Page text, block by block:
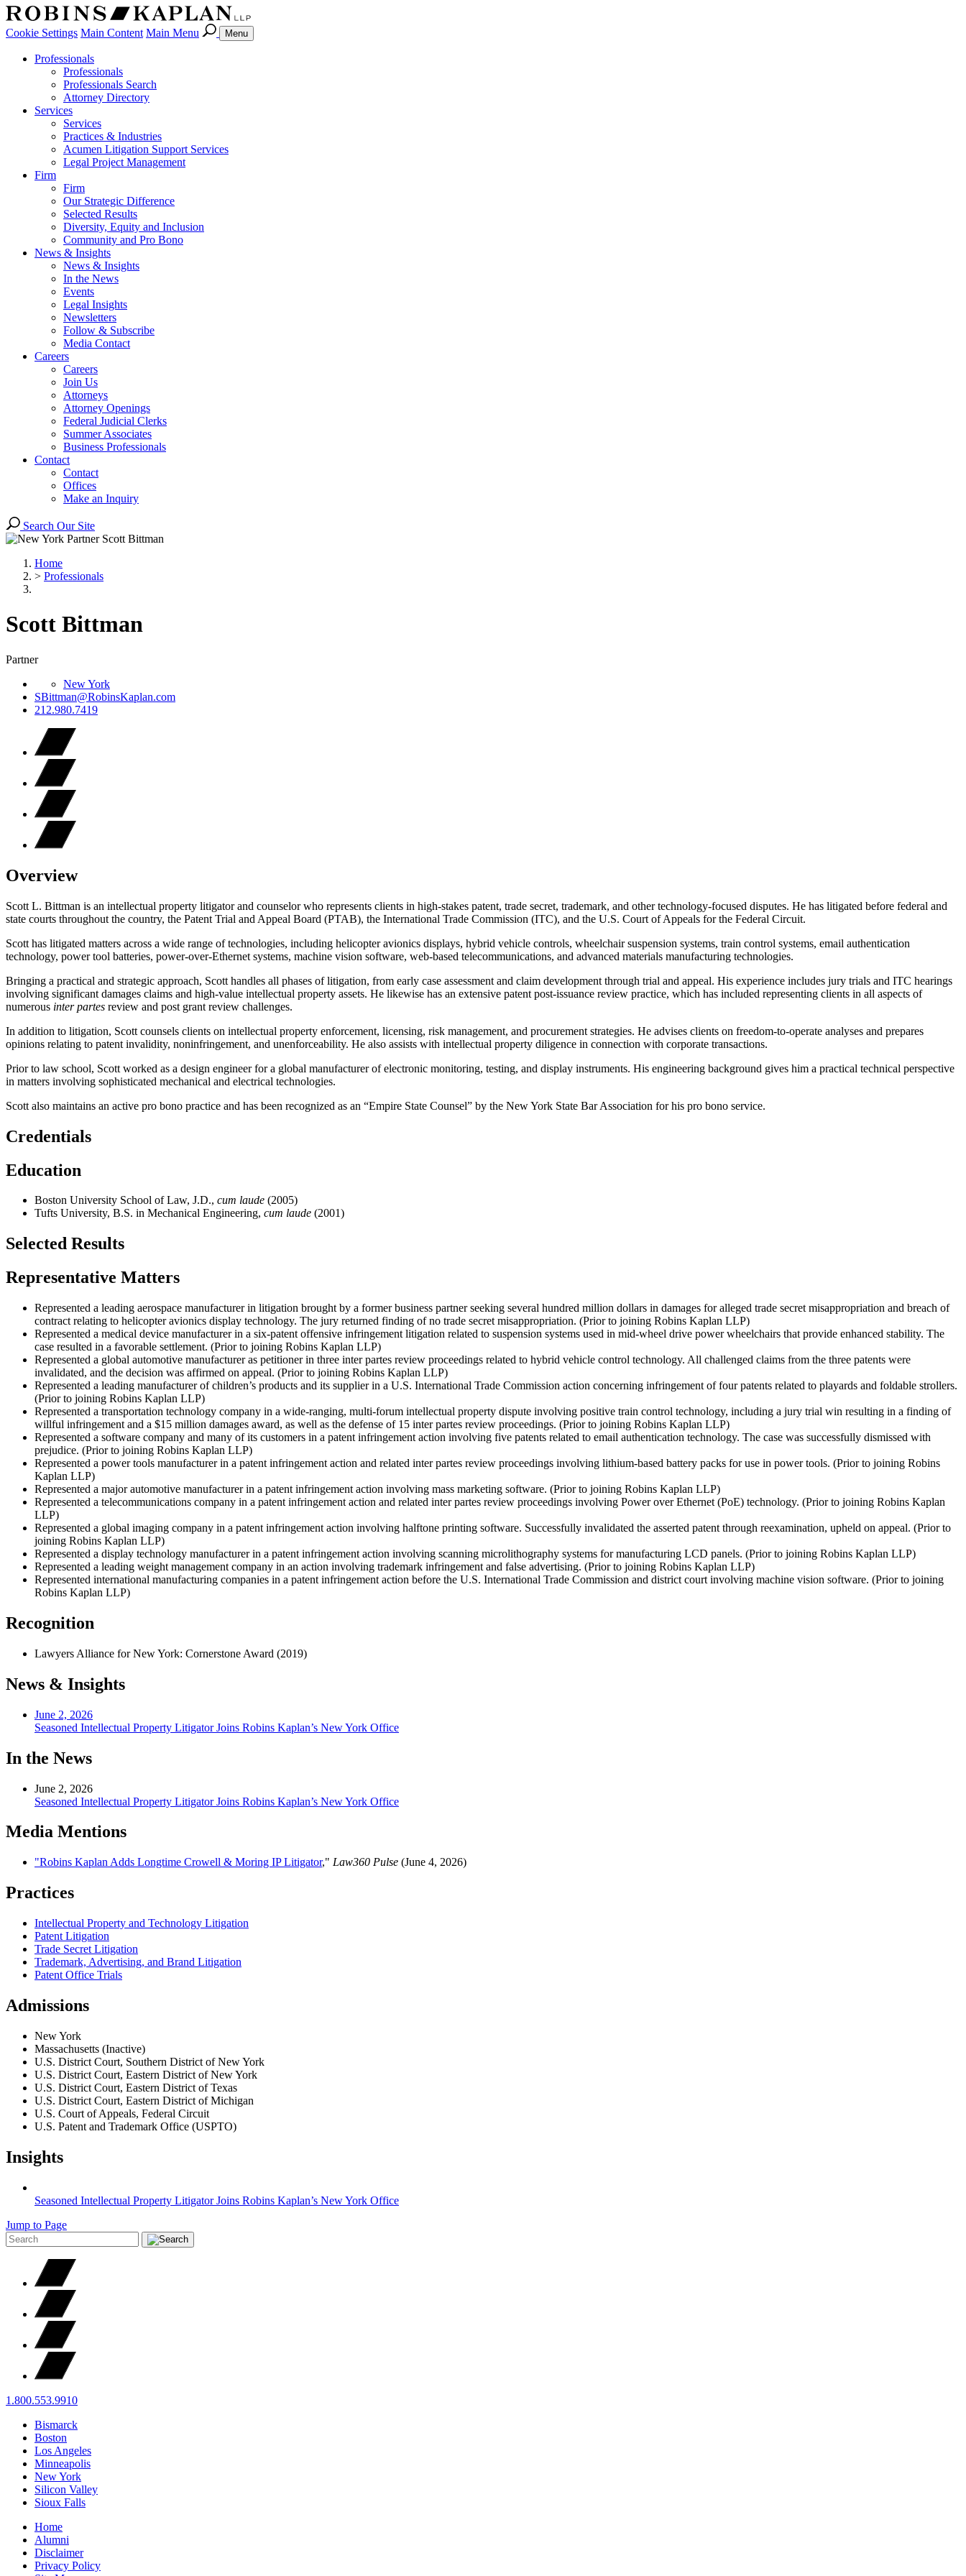
Cookie Settings Main Content Main Menu Menu
Professionals
Professionals
Professionals Search
Attorney Directory
Services
Services
Practices & Industries
Acumen Litigation Support Services
Legal Project Management
Firm
Firm
Our Strategic Difference
Selected Results
Diversity, Equity and Inclusion
Community and Pro Bono
News & Insights
News & Insights
In the News
Events
Legal Insights
Newsletters
Follow & Subscribe
Media Contact
Careers
Careers
Join Us
Attorneys
Attorney Openings
Federal Judicial Clerks
Summer Associates
Business Professionals
Contact
Contact
Offices
Make an Inquiry
Search Our Site
Home
> Professionals
Scott Bittman
Partner
New York
SBittman@RobinsKaplan.com
212.980.7419
Overview
Scott L. Bittman is an intellectual property litigator and counselor who represents clients in high-stakes patent, trade secret, trademark, and other technology-focused disputes. He has litigated before federal and
state courts throughout the country, the Patent Trial and Appeal Board (PTAB), the International Trade Commission (ITC), and the U.S. Court of Appeals for the Federal Circuit.
Scott has litigated matters across a wide range of technologies, including helicopter avionics displays, hybrid vehicle controls, wheelchair suspension systems, train control systems, email authentication
technology, power tool batteries, power-over-Ethernet systems, machine vision software, web-based telecommunications, and advanced materials manufacturing technologies.
Bringing a practical and strategic approach, Scott handles all phases of litigation, from early case assessment and claim development through trial and appeal. His experience includes jury trials and ITC hearings
involving significant damages claims and high-value intellectual property assets. He likewise has an extensive patent post-issuance review practice, which has included representing clients in all aspects of
numerous inter partes review and post grant review challenges.
In addition to litigation, Scott counsels clients on intellectual property enforcement, licensing, risk management, and procurement strategies. He advises clients on freedom-to-operate analyses and prepares
opinions relating to patent invalidity, noninfringement, and unenforceability. He also assists with intellectual property diligence in connection with corporate transactions.
Prior to law school, Scott worked as a design engineer for a global manufacturer of electronic monitoring, testing, and display instruments. His engineering background gives him a practical technical perspective
in matters involving sophisticated mechanical and electrical technologies.
Scott also maintains an active pro bono practice and has been recognized as an “Empire State Counsel” by the New York State Bar Association for his pro bono service.
Credentials
Education
Boston University School of Law, J.D., cum laude (2005)
Tufts University, B.S. in Mechanical Engineering, cum laude (2001)
Selected Results
Representative Matters
Represented a leading aerospace manufacturer in litigation brought by a former business partner seeking several hundred million dollars in damages for alleged trade secret misappropriation and breach of
contract relating to helicopter avionics display technology. The jury returned finding of no trade secret misappropriation. (Prior to joining Robins Kaplan LLP)
Represented a medical device manufacturer in a six-patent offensive infringement litigation related to suspension systems used in mid-wheel drive power wheelchairs that provide enhanced stability. The
case resulted in a favorable settlement. (Prior to joining Robins Kaplan LLP)
Represented a global automotive manufacturer as petitioner in three inter partes review proceedings related to hybrid vehicle control technology. All challenged claims from the three patents were
invalidated, and the decision was affirmed on appeal. (Prior to joining Robins Kaplan LLP)
Represented a leading manufacturer of children’s products and its supplier in a U.S. International Trade Commission action concerning infringement of four patents related to playards and foldable strollers.
(Prior to joining Robins Kaplan LLP)
Represented a transportation technology company in a wide-ranging, multi-forum intellectual property dispute involving positive train control technology, including a jury trial win resulting in a finding of
willful infringement and a $15 million damages award, as well as the defense of 15 inter partes review proceedings. (Prior to joining Robins Kaplan LLP)
Represented a software company and many of its customers in a patent infringement action involving five patents related to email authentication technology. The case was successfully dismissed with
prejudice. (Prior to joining Robins Kaplan LLP)
Represented a power tools manufacturer in a patent infringement action and related inter partes review proceedings involving lithium-based battery packs for use in power tools. (Prior to joining Robins
Kaplan LLP)
Represented a major automotive manufacturer in a patent infringement action involving mass marketing software. (Prior to joining Robins Kaplan LLP)
Represented a telecommunications company in a patent infringement action and related inter partes review proceedings involving Power over Ethernet (PoE) technology. (Prior to joining Robins Kaplan
LLP)
Represented a global imaging company in a patent infringement action involving halftone printing software. Successfully invalidated the asserted patent through reexamination, upheld on appeal. (Prior to
joining Robins Kaplan LLP)
Represented a display technology manufacturer in a patent infringement action involving scanning microlithography systems for manufacturing LCD panels. (Prior to joining Robins Kaplan LLP)
Represented a leading weight management company in an action involving trademark infringement and false advertising. (Prior to joining Robins Kaplan LLP)
Represented international manufacturing companies in a patent infringement action before the U.S. International Trade Commission and district court involving machine vision software. (Prior to joining
Robins Kaplan LLP)
Recognition
Lawyers Alliance for New York: Cornerstone Award (2019)
News & Insights
June 2, 2026
Seasoned Intellectual Property Litigator Joins Robins Kaplan’s New York Office
In the News
June 2, 2026
Seasoned Intellectual Property Litigator Joins Robins Kaplan’s New York Office
Media Mentions
"Robins Kaplan Adds Longtime Crowell & Moring IP Litigator," Law360 Pulse (June 4, 2026)
Practices
Intellectual Property and Technology Litigation
Patent Litigation
Trade Secret Litigation
Trademark, Advertising, and Brand Litigation
Patent Office Trials
Admissions
New York
Massachusetts (Inactive)
U.S. District Court, Southern District of New York
U.S. District Court, Eastern District of New York
U.S. District Court, Eastern District of Texas
U.S. District Court, Eastern District of Michigan
U.S. Court of Appeals, Federal Circuit
U.S. Patent and Trademark Office (USPTO)
Insights
Seasoned Intellectual Property Litigator Joins Robins Kaplan’s New York Office
Jump to Page
1.800.553.9910
Bismarck
Boston
Los Angeles
Minneapolis
New York
Silicon Valley
Sioux Falls
Home
Alumni
Disclaimer
Privacy Policy